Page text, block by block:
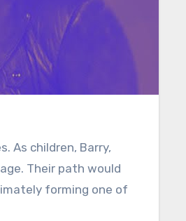
As children, Barry,
Their path would
forming one of